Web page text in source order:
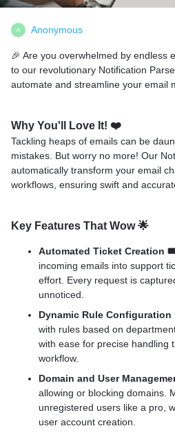
A Anonymous
🎉 Are you overwhelmed by endless
to our revolutionary Notification
automate and streamline your email
Why You'll Love It! ❤️
Tackling heaps of emails can be
mistakes. But worry no more! Our
automatically transform your email
workflows, ensuring swift and
Key Features That Wow🌟
Automated Ticket Creation
incoming emails into support
effort. Every request is
unnoticed.
Dynamic Rule
with rules based on
with ease for precise handling
workflow.
Domain and User
allowing or blocking domains.
unregistered users like a pro,
user account creation.